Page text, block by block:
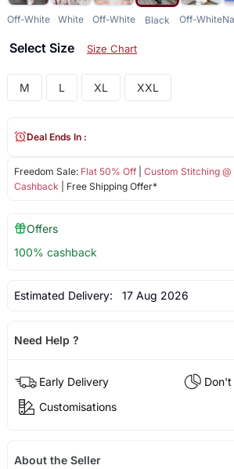
Off-White White Off-White Black Off-White
Select Size Size Chart
M L XL XXL
Freedom Sale: Flat 50% Off| Custom Stitching @
Cashback | Free Shipping Offer*
Deal Ends In :
Offers
100% cashback
Estimated Delivery: 17 Aug 2026
Need Help ?
Early Delivery
Customisations
About the Seller